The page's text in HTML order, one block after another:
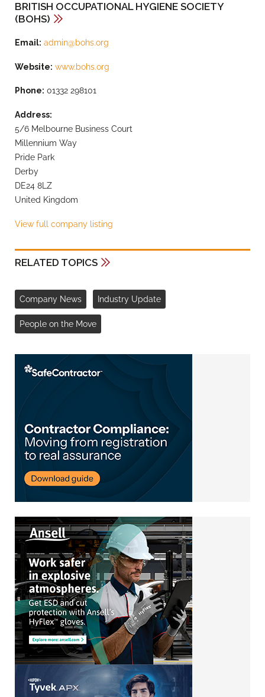
BRITISH OCCUPATIONAL HYGIENE SOCIETY
(BOHS)
Email: admin@bohs.org
Website: www.bohs.org
Phone: 01332 298101
Address:
5/6 Melbourne Business Court
Millennium Way
Pride Park
Derby
DE24 8LZ
United Kingdom
View full company listing
RELATED TOPICS
Company News Industry Update
People on the Move